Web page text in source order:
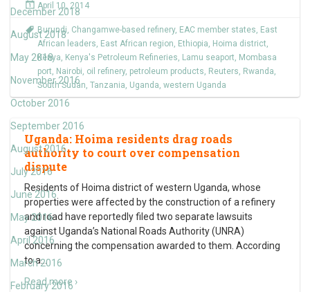
December 2018
August 2018
May 2018
November 2016
October 2016
September 2016
August 2016
July 2016
June 2016
May 2016
April 2016
March 2016
February 2016
April 10, 2014
Burundi, Changamwe-based refinery, EAC member states, East
African leaders, East African region, Ethiopia, Hoima district,
Kenya, Kenya's Petroleum Refineries, Lamu seaport, Mombasa
port, Nairobi, oil refinery, petroleum products, Reuters, Rwanda,
South Sudan, Tanzania, Uganda, western Uganda
Uganda: Hoima residents drag roads
authority to court over compensation
dispute
Residents of Hoima district of western Uganda, whose
properties were affected by the construction of a refinery
and road have reportedly filed two separate lawsuits
against Uganda’s National Roads Authority (UNRA)
concerning the compensation awarded to them. According
to a…
Read more ›